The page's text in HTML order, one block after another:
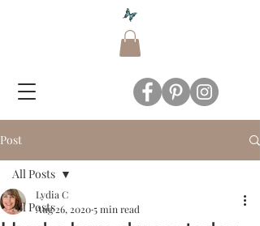
Post
All Posts
All Posts
Lydia C
Aug 26, 20205 min read